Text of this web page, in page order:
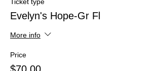
Evelyn's Hope-Gr Fl
More info
Price